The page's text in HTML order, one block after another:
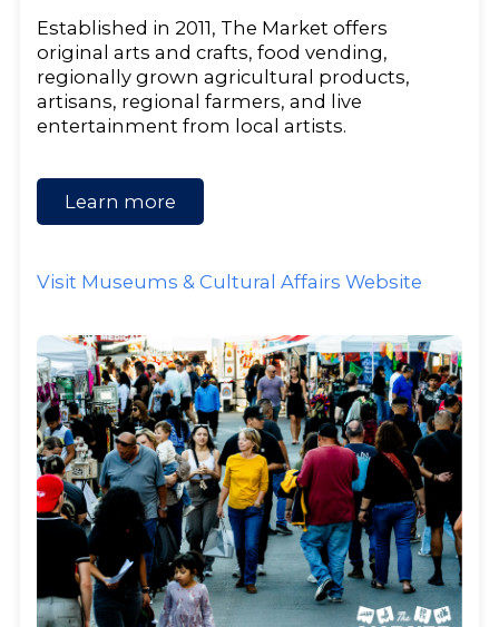
Established in 2011, The Market offers
original arts and crafts, food vending,
regionally grown agricultural products,
artisans, regional farmers, and live
entertainment from local artists.
Learn more
Visit Museums & Cultural Affairs Website